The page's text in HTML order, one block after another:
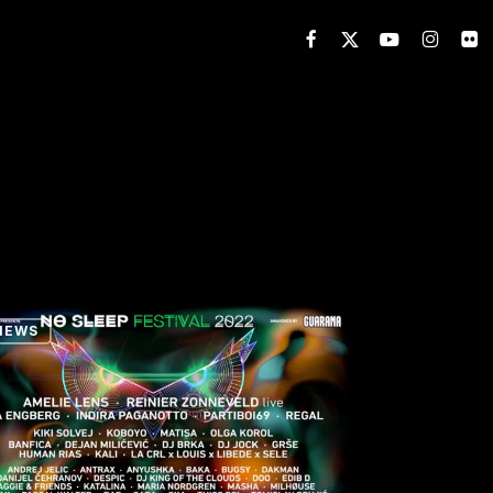
X-
FACEBOOK YOUTUBE